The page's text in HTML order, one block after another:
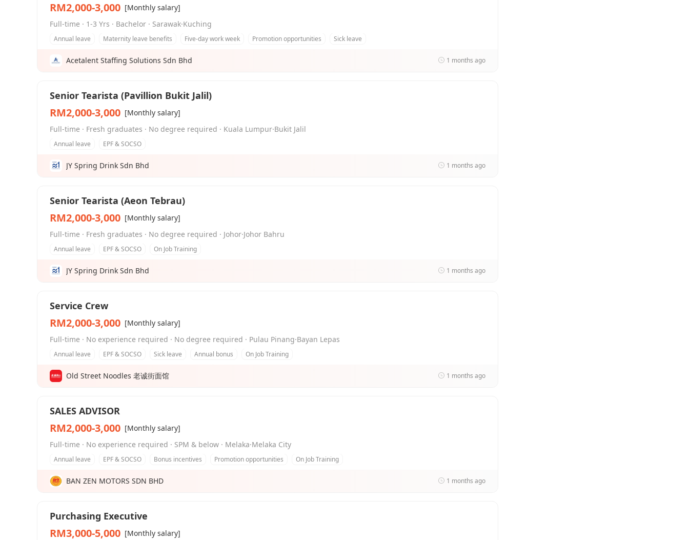
RM2,000-3,000 [Monthly salary]
Full-time · 1-3 Yrs · Bachelor · Sarawak·Kuching
Annual leave Maternity leave benefits Five-day work week Promotion opportunities Sick leave
Acetalent Staffing Solutions Sdn Bhd 1 months ago
Senior Tearista (Pavillion Bukit Jalil)
RM2,000-3,000 [Monthly salary]
Full-time · Fresh graduates · No degree required · Kuala Lumpur·Bukit Jalil
Annual leave EPF & SOCSO
JY Spring Drink Sdn Bhd 1 months ago
Senior Tearista (Aeon Tebrau)
RM2,000-3,000 [Monthly salary]
Full-time · Fresh graduates · No degree required · Johor·Johor Bahru
Annual leave EPF & SOCSO On Job Training
JY Spring Drink Sdn Bhd 1 months ago
Service Crew
RM2,000-3,000 [Monthly salary]
Full-time · No experience required · No degree required · Pulau Pinang·Bayan Lepas
Annual leave EPF & SOCSO Sick leave Annual bonus On Job Training
Old Street Noodles 老诚街面馆 1 months ago
SALES ADVISOR
RM2,000-3,000 [Monthly salary]
Full-time · No experience required · SPM & below · Melaka·Melaka City
Annual leave EPF & SOCSO Bonus incentives Promotion opportunities On Job Training
BAN ZEN MOTORS SDN BHD 1 months ago
Purchasing Executive
RM3,000-5,000 [Monthly salary]